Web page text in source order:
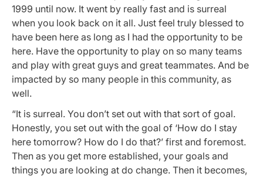
1999 until now. It went by really fast and is surreal
when you look back on it all. Just feel truly blessed to
have been here as long as I had the opportunity to be
here. Have the opportunity to play on so many teams
and play with great guys and great teammates. And be
impacted by so many people in this community, as
well.
“It is surreal. You don’t set out with that sort of goal.
Honestly, you set out with the goal of ‘How do I stay
here tomorrow? How do I do that?’ first and foremost.
Then as you get more established, your goals and
things you are looking at do change. Then it becomes,